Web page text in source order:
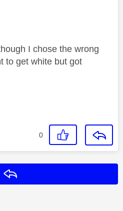
I chose the wrong
to get white but got
0